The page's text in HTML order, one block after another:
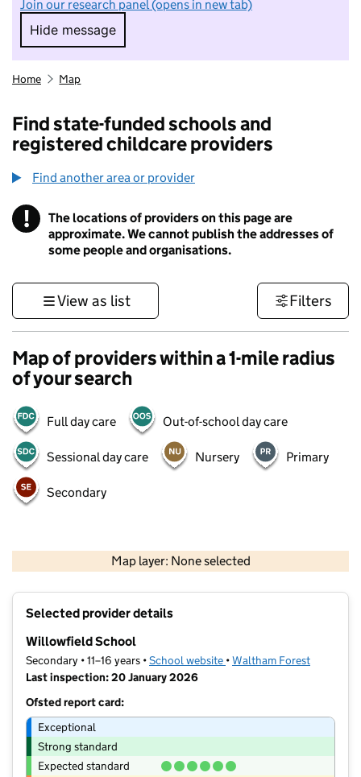
Join our research panel (opens in new tab)
Hide message
Hide message. I do not want to take part in
Home Map
Find state-funded schools and
registered childcare providers
Find another area or provider
! Information
The locations of providers on this page are
approximate. We cannot publish the addresses of
some people and organisations.
View as list Filters
Map of providers within a 1-mile radius
of your search
Full day care Out-of-school day care
Sessional day care Nursery Primary
Secondary
Map layer: None selected
Contains OS data © Crown copyright and database rights 2026
Selected provider details
Willowfield School
Secondary • 11–16 years •School website (opens in new tab)
•Waltham Forest
Last inspection: 20 January 2026
Ofsted report card:
Exceptional
Strong standard
Expected standard